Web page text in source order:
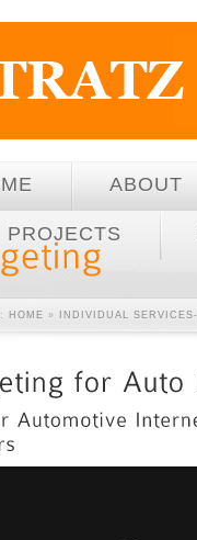
ABOUT
PROJECTS
HOME » INDIVIDUAL